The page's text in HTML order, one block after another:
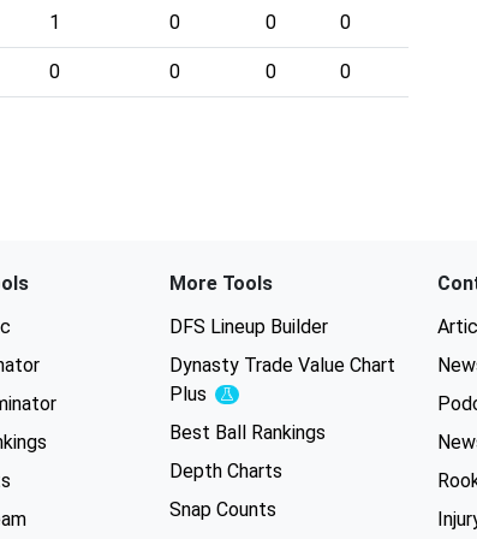
1 0 0 0
0 0 0 0
More Tools
DFS Lineup Builder
Dynasty Trade Value Chart
Plus
Experimental
Best Ball Rankings
Depth Charts
Snap Counts